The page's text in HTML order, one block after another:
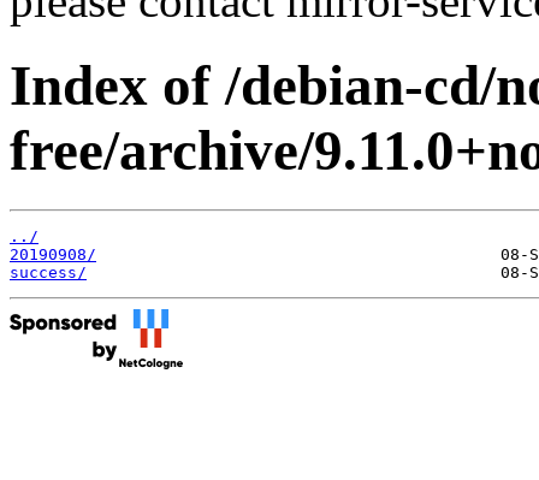
Index of /debian-cd/
free/archive/
../
20190908/
success/